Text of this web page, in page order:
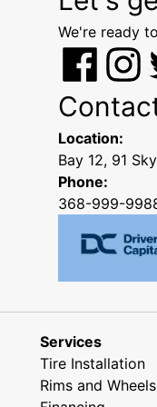
We're ready
Location:
Bay 12, 91
Phone:
368-999-
Services
Tire Installation
Rims and Wheels